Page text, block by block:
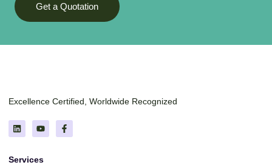
Get a Quotation
Excellence Certified, Worldwide Recognized
Services